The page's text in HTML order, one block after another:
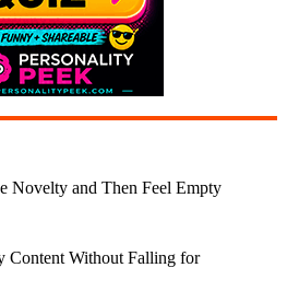
Novelty and Then Feel Empty
Content Without Falling for